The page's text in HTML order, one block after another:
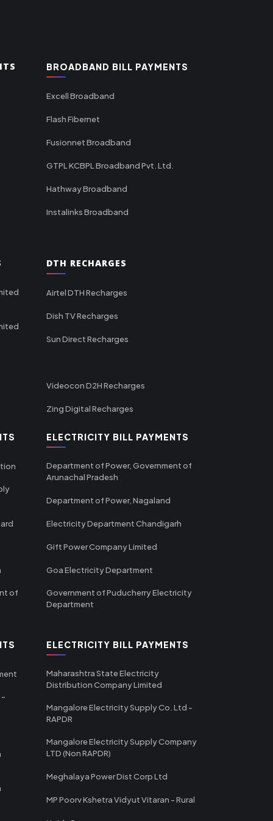
BROADBAND BILL PAYMENTS
Excell Broadband
Flash Fibernet
Fusionnet Broadband
GTPL KCBPL Broadband Pvt. Ltd.
Hathway Broadband
Instalinks Broadband
DTH RECHARGES
Airtel DTH Recharges
Dish TV Recharges
Sun Direct Recharges
Videocon D2H Recharges
Zing Digital Recharges
of
ELECTRICITY BILL PAYMENTS
Department of Power, Government of
Arunachal Pradesh
Department of Power, Nagaland
Electricity Department Chandigarh
Gift Power Company Limited
Goa Electricity Department
Government of Puducherry Electricity
Department
-
ELECTRICITY BILL PAYMENTS
Maharashtra State Electricity
Distribution Company Limited
Mangalore Electricity Supply Co. Ltd -
RAPDR
Mangalore Electricity Supply Company
LTD (Non RAPDR)
Meghalaya Power Dist Corp Ltd
MP Poorv Kshetra Vidyut Vitaran - Rural